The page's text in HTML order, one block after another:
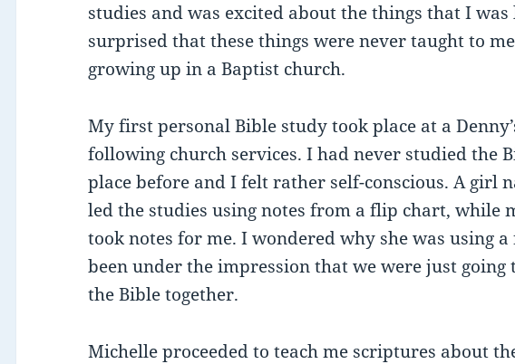
studies and was excited about the things that I
surprised that these things were never taught to
growing up in a Baptist church.
My first personal Bible study took place at a
following church services. I had never studied the
place before and I felt rather self-conscious. A girl
led the studies using notes from a flip chart, while
took notes for me. I wondered why she was using
been under the impression that we were just going
the Bible together.
Michelle proceeded to teach me scriptures about